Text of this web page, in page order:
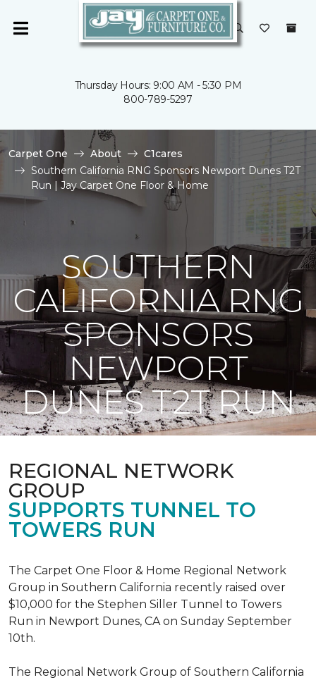
Thursday Hours: 9:00 AM - 5:30 PM
800-789-5297
Carpet One About
C1cares
Southern California RNG Sponsors Newport Dunes T2T
Run | Jay Carpet One Floor & Home
SOUTHERN
CALIFORNIA RNG
SPONSORS
NEWPORT
DUNES T2T RUN
REGIONAL NETWORK
GROUP
SUPPORTS TUNNEL TO
TOWERS RUN
The Carpet One Floor & Home Regional Network
Group in Southern California recently raised over
$10,000 for the Stephen Siller Tunnel to Towers
Run in Newport Dunes, CA on Sunday September
10th.
The Regional Network Group of Southern California